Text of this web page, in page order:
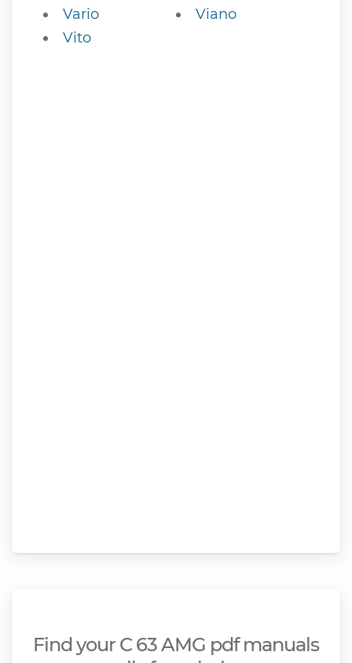
Vario
Viano
Vito
Find your C 63 AMG pdf manuals